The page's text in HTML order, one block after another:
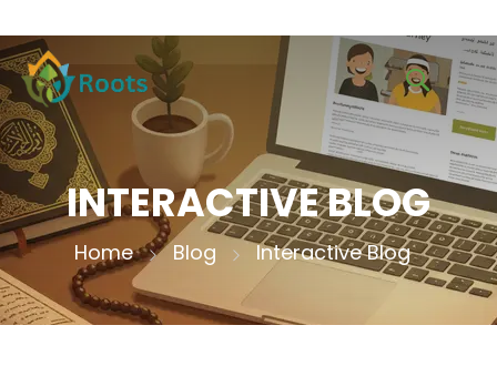
INTERACTIVE BLOG
Home Blog Interactive Blog